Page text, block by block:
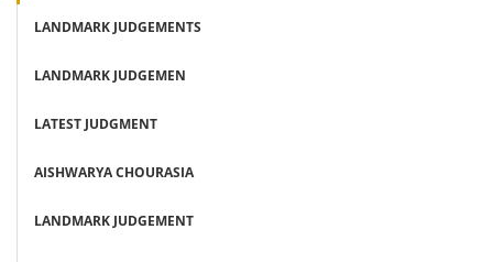
LANDMARK JUDGEMENTS
LANDMARK JUDGEMEN
LATEST JUDGMENT
AISHWARYA CHOURASIA
LANDMARK JUDGEMENT